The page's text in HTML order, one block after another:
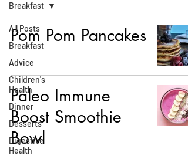
All Posts
Breakfast
Advice
Children's
Health
Dinner
Desserts
Digestive
Health
Breakfast
Pom Pom Pancakes
Paleo Immune
Boost Smoothie
Bowl